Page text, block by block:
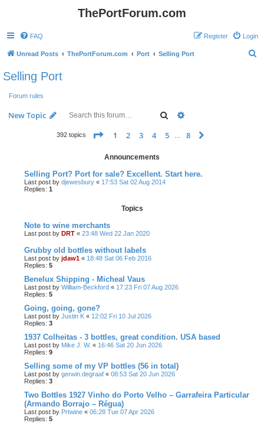
ThePortForum.com
FAQ Login
Register
Unread Posts ThePortForum.com Port Selling Port
Selling Port
Forum rules
New Topic Search
392 topics Page 1of 8
1 2 3 4 5 8
Announcements
Selling Port? Port for sale? Excellent. Start here.
Last post by djewesbury « 17:53 Sat 02 Aug 2014
Replies: 1
Topics
Note to wine merchants
Last post by DRT « 23:48 Wed 22 Jan 2020
Grubby old bottles without labels
Last post by jdaw1 « 18:48 Sat 06 Feb 2016
Replies: 5
Benelux Shipping - Micheal Vaus
Last post by William-Beckford « 17:23 Fri 07 Aug 2026
Replies: 5
Going, going, gone?
Last post by Justin K « 12:02 Fri 10 Jul 2026
Replies: 3
1937 Colheitas - 3 bottles, great condition. USA based
Last post by Mike J. W. « 16:46 Sat 20 Jun 2026
Replies: 9
Selling some of my VP bottles (56 in total)
Last post by gerwin.degraaf « 08:53 Sat 20 Jun 2026
Replies: 3
Two Bottles 1927 Vinho do Porto Velho – Garrafeira Particular
(Armando Borrajo – Régua)
Last post by Prtwine « 06:28 Tue 07 Apr 2026
Replies: 5